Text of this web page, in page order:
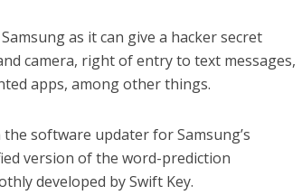
as it can give a hacker secret
camera, right of entry to text messages,
apps, among other things.
software updater for Samsung’s
version of the word-prediction
developed by Swift Key.